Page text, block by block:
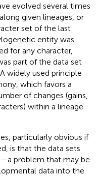
evolved several times
given lineages, or
set of the last
entity was.
for any character,
part of the data set
widely used principle
which favors a
of changes (gains,
within a lineage
particularly obvious if
is that the data sets
problem that may be
data into the